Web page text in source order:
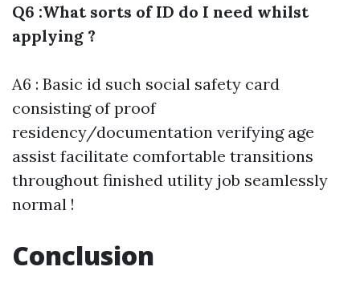
Q6 :What sorts of ID do I need whilst
applying ?
A6 : Basic id such social safety card
consisting of proof
residency/documentation verifying age
assist facilitate comfortable transitions
throughout finished utility job seamlessly
normal !
Conclusion